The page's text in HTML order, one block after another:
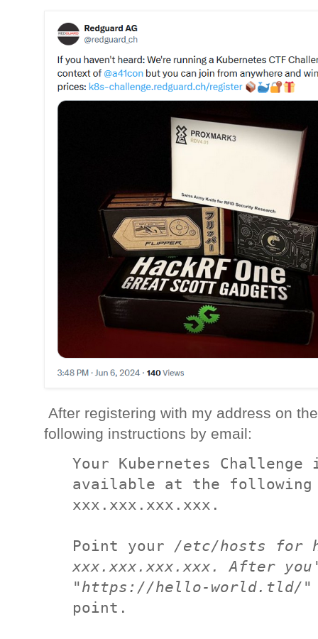
After registering with my address on
following instructions by email:
Your Kubernetes
available at the following
xxx.xxx.xxx.xxx.
Point your /etc/hosts for
xxx.xxx.xxx.xxx. After
"https://hello-world.tld/ "
point.